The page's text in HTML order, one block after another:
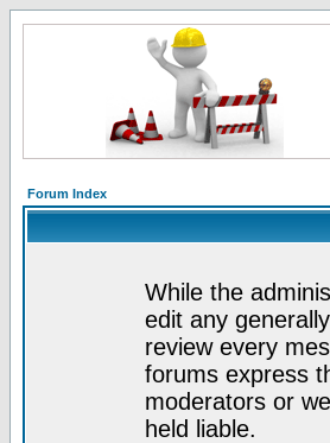
Forum Index
While the
edit any
review every
forums express
moderators or
held liable.